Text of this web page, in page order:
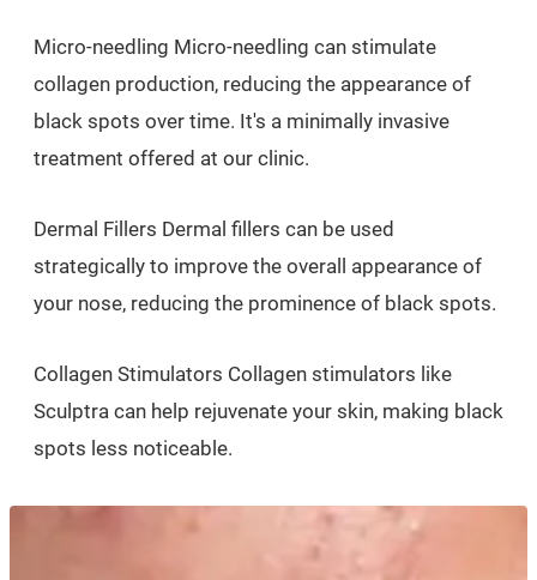
Micro-needling Micro-needling can stimulate
collagen production, reducing the appearance of
black spots over time. It's a minimally invasive
treatment offered at our clinic.
Dermal Fillers Dermal fillers can be used
strategically to improve the overall appearance of
your nose, reducing the prominence of black spots.
Collagen Stimulators Collagen stimulators like
Sculptra can help rejuvenate your skin, making black
spots less noticeable.